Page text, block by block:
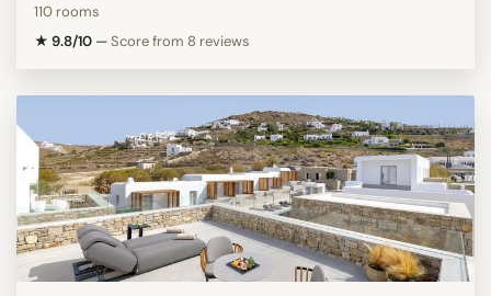
110 rooms
★ 9.8/10 —Score from 8 reviews